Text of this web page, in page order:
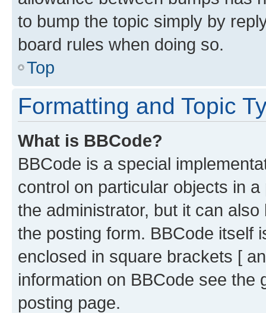
to bump the topic simply by
board rules when doing so.
Top
Formatting and Topic
What is BBCode?
BBCode is a special
control on particular objects in
the administrator, but it can
the posting form. BBCode itself
enclosed in square brackets [
information on BBCode see
posting page.